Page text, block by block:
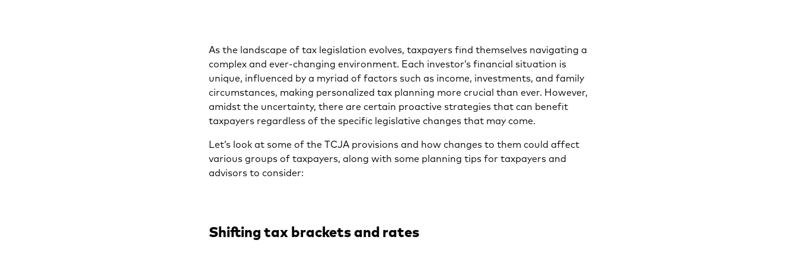
As the landscape of tax legislation evolves, taxpayers find themselves navigating a
complex and ever-changing environment. Each investor’s financial situation is
unique, influenced by a myriad of factors such as income, investments, and family
circumstances, making personalized tax planning more crucial than ever. However,
amidst the uncertainty, there are certain proactive strategies that can benefit
taxpayers regardless of the specific legislative changes that may come.
Let’s look at some of the TCJA provisions and how changes to them could affect
various groups of taxpayers, along with some planning tips for taxpayers and
advisors to consider:
Shifting tax brackets and rates